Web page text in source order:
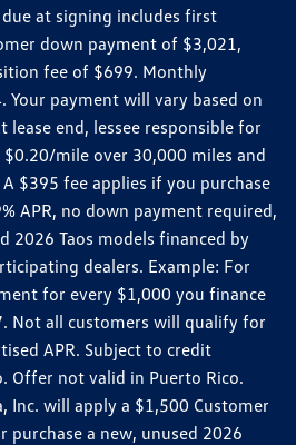
at signing includes first
down payment of $3,021,
fee of $699. Monthly
Your payment will vary based on
end, lessee responsible for
mile over 30,000 miles and
$395 fee applies if you purchase
APR, no down payment required,
2026 Taos models financed by
dealers. Example: For
for every $1,000 you finance
Not all customers will qualify for
APR. Subject to credit
Offer not valid in Puerto Rico.
Inc. will apply a $1,500 Customer
purchase a new, unused 2026